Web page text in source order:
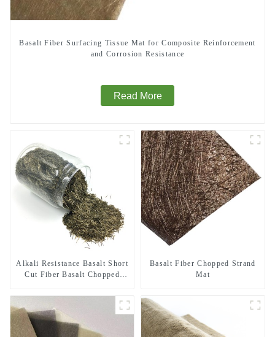
Basalt Fiber Surfacing Tissue Mat for Composite Reinforcement
and Corrosion Resistance
Read More
Alkali Resistance Basalt Short
Cut Fiber Basalt Chopped
Reinforcement
Basalt Fiber Chopped Strand
Mat